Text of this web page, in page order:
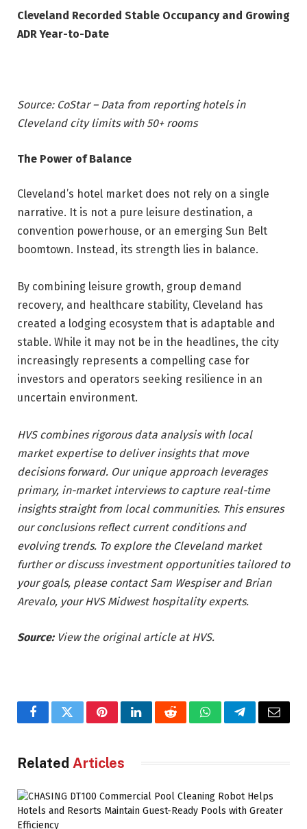
Cleveland Recorded Stable Occupancy and Growing
ADR Year-to-Date
Source: CoStar – Data from reporting hotels in
Cleveland city limits with 50+ rooms
The Power of Balance
Cleveland’s hotel market does not rely on a single
narrative. It is not a pure leisure destination, a
convention powerhouse, or an emerging Sun Belt
boomtown. Instead, its strength lies in balance.
By combining leisure growth, group demand
recovery, and healthcare stability, Cleveland has
created a lodging ecosystem that is adaptable and
stable. While it may not be in the headlines, the city
increasingly represents a compelling case for
investors and operators seeking resilience in an
uncertain environment.
HVS combines rigorous data analysis with local
market expertise to deliver insights that move
decisions forward. Our unique approach leverages
primary, in-market interviews to capture real-time
insights straight from local communities. This ensures
our conclusions reflect current conditions and
evolving trends. To explore the Cleveland market
further or discuss investment opportunities tailored to
your goals, please contact Sam Wespiser and Brian
Arevalo, your HVS Midwest hospitality experts.
Source:View the original article at HVS.
FacebookTwitterPinterestLinkedInRedditWhatsAppTelegramEmail
Related Articles